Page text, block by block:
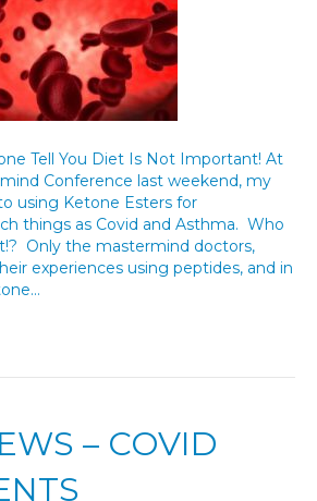
Tell You Diet Is Not Important! At
Conference last weekend, my
using Ketone Esters for
things as Covid and Asthma. Who
Only the mastermind doctors,
experiences using peptides, and in
– COVID